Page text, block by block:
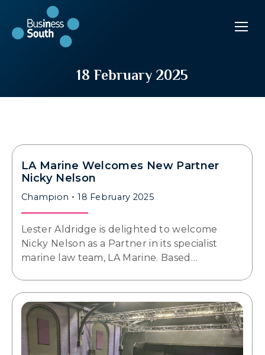
18 February 2025
LA Marine Welcomes New Partner
Nicky Nelson
Champion 18 February 2025
Lester Aldridge is delighted to welcome
Nicky Nelson as a Partner in its specialist
marine law team, LA Marine. Based…